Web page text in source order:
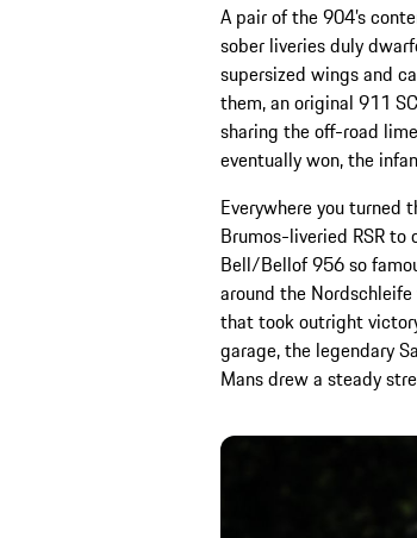
A pair of the 904’s
sober liveries duly
supersized wings and
them, an original 911
sharing the off-road
eventually won, the
Everywhere you turned
Brumos-liveried RSR
Bell/Bellof 956 so
around the
that took outright
garage, the legendary
Mans drew a steady